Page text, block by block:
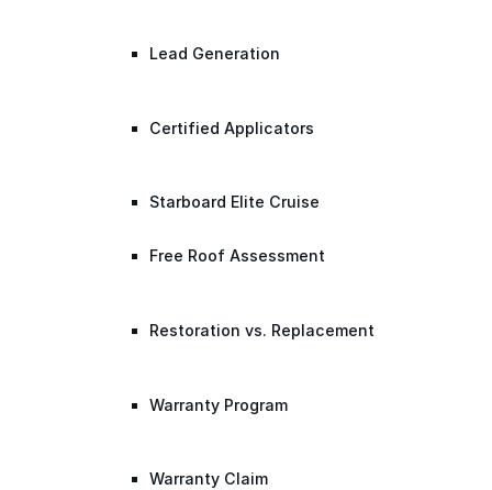
Lead Generation
Certified Applicators
Starboard Elite Cruise
Free Roof Assessment
Restoration vs. Replacement
Warranty Program
Warranty Claim